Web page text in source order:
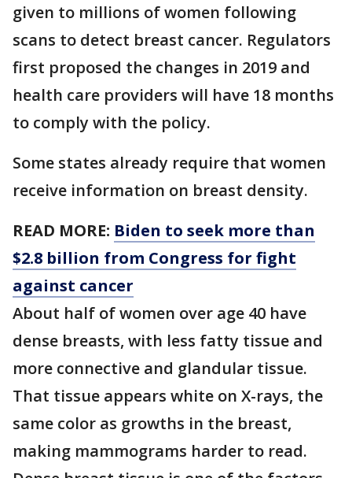
given to millions of women following
scans to detect breast cancer. Regulators
first proposed the changes in 2019 and
health care providers will have 18 months
to comply with the policy.
Some states already require that women
receive information on breast density.
READ MORE: Biden to seek more than
$2.8 billion from Congress for fight
against cancer
About half of women over age 40 have
dense breasts, with less fatty tissue and
more connective and glandular tissue.
That tissue appears white on X-rays, the
same color as growths in the breast,
making mammograms harder to read.